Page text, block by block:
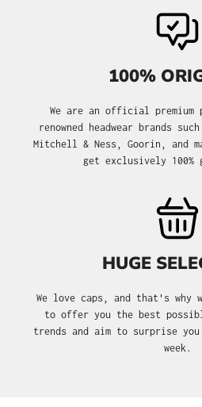
100%
We are an official premium
renowned headwear brands
Mitchell & Ness, Goorin, and
get exclusively 100%
HUGE
We love caps, and that's why
to offer you the best
trends and aim to surprise
week.